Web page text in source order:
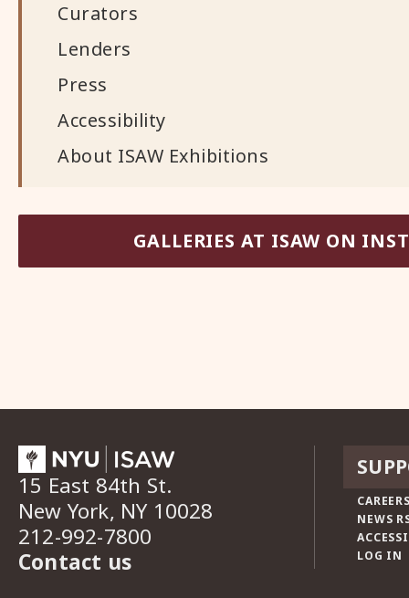
Curators
Lenders
Press
Accessibility
About ISAW Exhibitions
GALLERIES AT ISAW ON
15 East 84th St.
New York, NY 10028
212-992-7800
Contact us
NEWS
LOG IN